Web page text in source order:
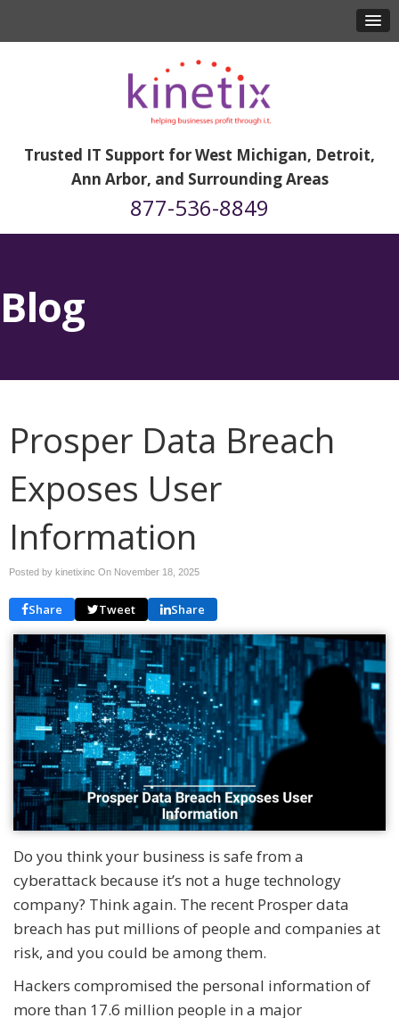
Trusted IT Support for West Michigan, Detroit,
Ann Arbor, and Surrounding Areas
877-536-8849
Blog
Prosper Data Breach
Exposes User
Information
Posted by kinetixinc On November 18, 2025
Share Tweet Share
Do you think your business is safe from a
cyberattack because it’s not a huge technology
company? Think again. The recent Prosper data
breach has put millions of people and companies at
risk, and you could be among them.
Hackers compromised the personal information of
more than 17.6 million people in a major